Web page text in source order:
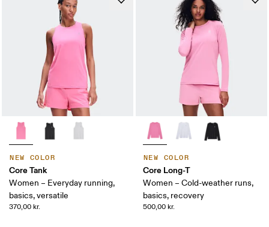
NEW COLOR
Core Tank
Women – Everyday running,
basics, versatile
370,00 kr.
NEW COLOR
Core Long-T
Women – Cold-weather runs,
basics, recovery
500,00 kr.